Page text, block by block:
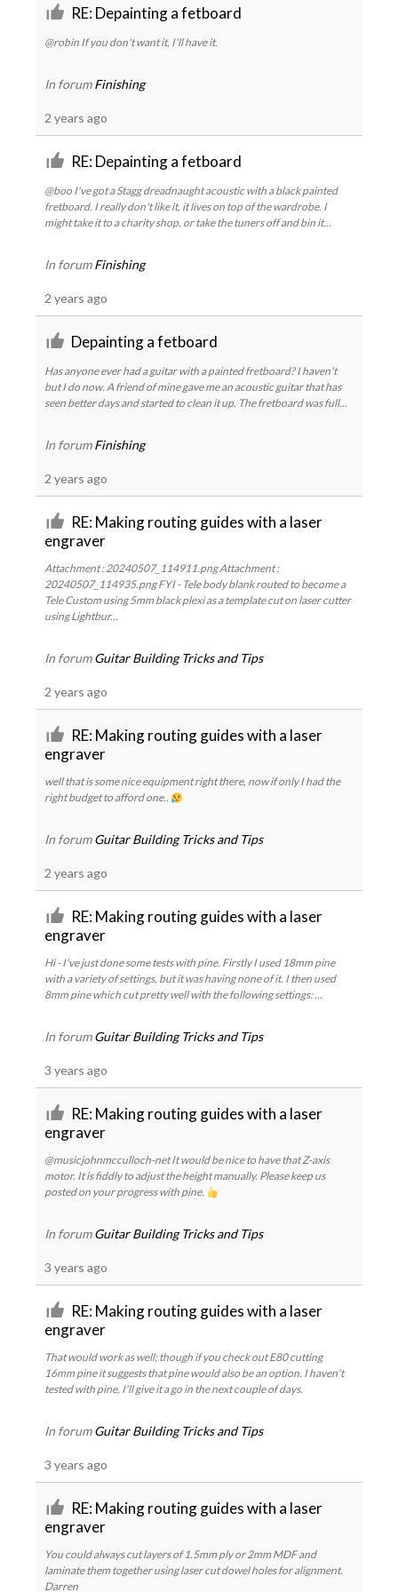
RE: Depainting a fetboard
@robin If you don't want it, I'll have it.
In forum Finishing
2 years ago
RE: Depainting a fetboard
@boo I've got a Stagg dreadnaught acoustic with a black painted
fretboard. I really don't like it, it lives on top of the wardrobe. I
might take it to a charity shop, or take the tuners off and bin it...
In forum Finishing
2 years ago
Depainting a fetboard
Has anyone ever had a guitar with a painted fretboard? I haven't
but I do now. A friend of mine gave me an acoustic guitar that has
seen better days and started to clean it up. The fretboard was full...
In forum Finishing
2 years ago
RE: Making routing guides with a laser
engraver
Attachment : 20240507_114911.png Attachment :
20240507_114935.png FYI - Tele body blank routed to become a
Tele Custom using 5mm black plexi as a template cut on laser cutter
using Lightbur...
In forum Guitar Building Tricks and Tips
2 years ago
RE: Making routing guides with a laser
engraver
well that is some nice equipment right there, now if only I had the
right budget to afford one..
In forum Guitar Building Tricks and Tips
2 years ago
RE: Making routing guides with a laser
engraver
Hi - I've just done some tests with pine. Firstly I used 18mm pine
with a variety of settings, but it was having none of it. I then used
8mm pine which cut pretty well with the following settings: ...
In forum Guitar Building Tricks and Tips
3 years ago
RE: Making routing guides with a laser
engraver
@musicjohnmcculloch-net It would be nice to have that Z-axis
motor. It is fiddly to adjust the height manually. Please keep us
posted on your progress with pine.
In forum Guitar Building Tricks and Tips
3 years ago
RE: Making routing guides with a laser
engraver
That would work as well; though if you check out E80 cutting
16mm pine it suggests that pine would also be an option. I haven't
tested with pine, I'll give it a go in the next couple of days.
In forum Guitar Building Tricks and Tips
3 years ago
RE: Making routing guides with a laser
engraver
You could always cut layers of 1.5mm ply or 2mm MDF and
laminate them together using laser cut dowel holes for alignment.
Darren